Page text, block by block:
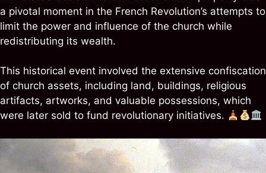
a pivotal moment in the French Revolution’s attempts to
limit the power and influence of the church while
redistributing its wealth.
This historical event involved the extensive confiscation
of church assets, including land, buildings, religious
artifacts, artworks, and valuable possessions, which
were later sold to fund revolutionary initiatives.